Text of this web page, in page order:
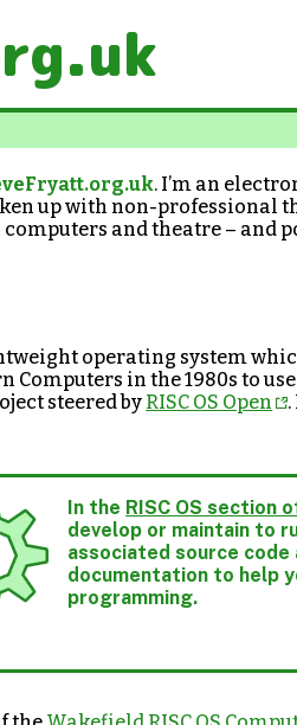
. I’m an
up with non-professional
and theatre – and
operating system
Computers in the 1980s to
steered by RISC OS Open
In the RISC OS section
develop or maintain to
associated source code
documentation to help
programming.